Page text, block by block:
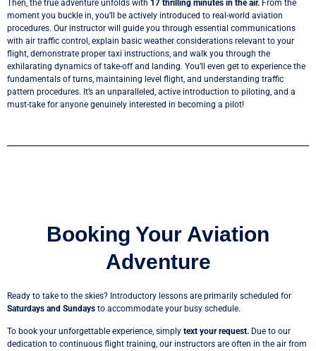
Then, the true adventure unfolds with 17 thrilling minutes in the air. From the
moment you buckle in, you’ll be actively introduced to real-world aviation
procedures. Our instructor will guide you through essential communications
with air traffic control, explain basic weather considerations relevant to your
flight, demonstrate proper taxi instructions, and walk you through the
exhilarating dynamics of take-off and landing. You’ll even get to experience the
fundamentals of turns, maintaining level flight, and understanding traffic
pattern procedures. It’s an unparalleled, active introduction to piloting, and a
must-take for anyone genuinely interested in becoming a pilot!
Booking Your Aviation
Adventure
Ready to take to the skies? Introductory lessons are primarily scheduled for
Saturdays and Sundays to accommodate your busy schedule.
To book your unforgettable experience, simply text your request. Due to our
dedication to continuous flight training, our instructors are often in the air from